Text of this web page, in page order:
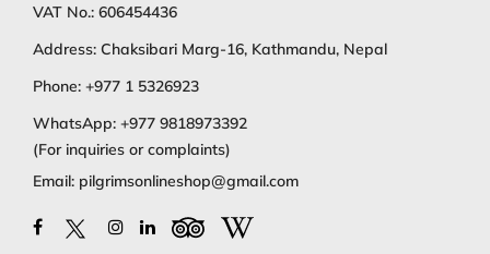
VAT No.: 606454436
Address: Chaksibari Marg-16, Kathmandu, Nepal
Phone: +977 1 5326923
WhatsApp: +977 9818973392
(For inquiries or complaints)
Email: pilgrimsonlineshop@gmail.com